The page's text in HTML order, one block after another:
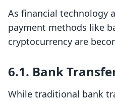
As financial technology
payment methods like
cryptocurrency are
6.1. Bank
While traditional bank